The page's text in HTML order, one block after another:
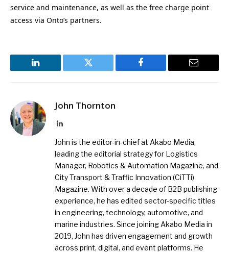
service and maintenance, as well as the free charge point
access via Onto’s partners.
LinkedIn Twitter Facebook Email
John Thornton
LinkedIn
John is the editor-in-chief at Akabo Media,
leading the editorial strategy for Logistics
Manager, Robotics & Automation Magazine, and
City Transport & Traffic Innovation (CiTTi)
Magazine. With over a decade of B2B publishing
experience, he has edited sector-specific titles
in engineering, technology, automotive, and
marine industries. Since joining Akabo Media in
2019, John has driven engagement and growth
across print, digital, and event platforms. He